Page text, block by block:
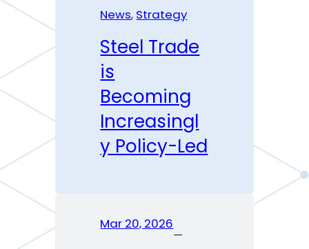
News, Strategy
Steel Trade
is
Becoming
Increasingl
y Policy-Led
Mar 20, 2026
—